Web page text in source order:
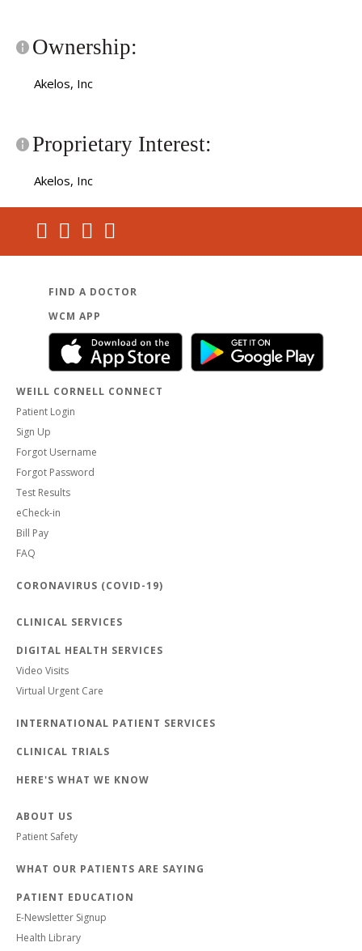
Ownership:
Akelos, Inc
Proprietary Interest:
Akelos, Inc
FIND A DOCTOR
WCM APP
WEILL CORNELL CONNECT
Patient Login
Sign Up
Forgot Username
Forgot Password
Test Results
eCheck-in
Bill Pay
FAQ
CORONAVIRUS (COVID-19)
CLINICAL SERVICES
DIGITAL HEALTH SERVICES
Video Visits
Virtual Urgent Care
INTERNATIONAL PATIENT SERVICES
CLINICAL TRIALS
HERE'S WHAT WE KNOW
ABOUT US
Patient Safety
WHAT OUR PATIENTS ARE SAYING
PATIENT EDUCATION
E-Newsletter Signup
Health Library